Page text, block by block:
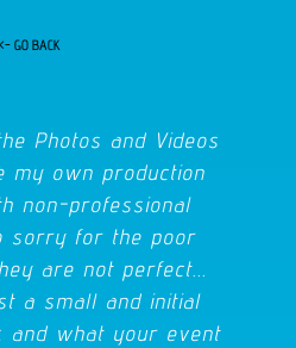
<- GO BACK
Photos and Videos
my own production
non-professional
sorry for the poor
are not perfect...
a small and initial
and what your event